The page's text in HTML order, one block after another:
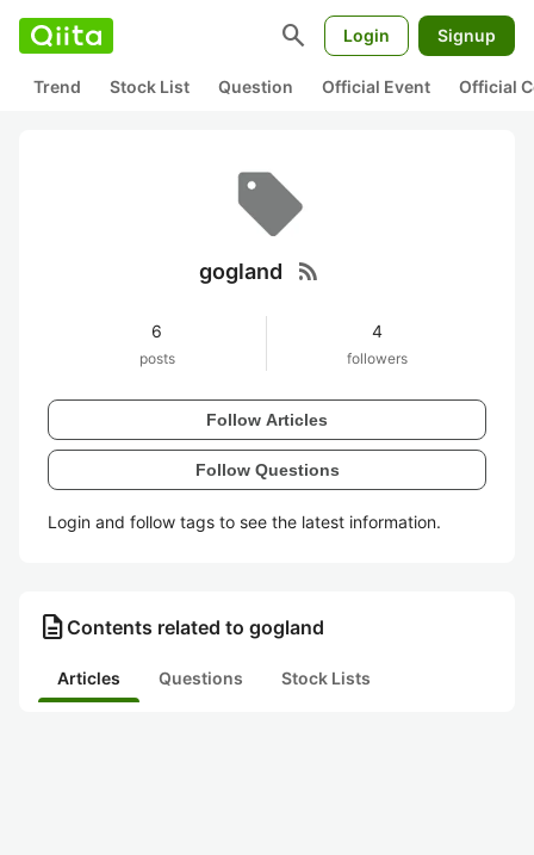
search Login Signup
Trend Stock List Question Official Event Official
gogland rss_feed
6
posts
4
followers
Follow Articles
Follow Questions
Login and follow tags to see the latest information.
description Contents related to gogland
Articles Questions Stock Lists